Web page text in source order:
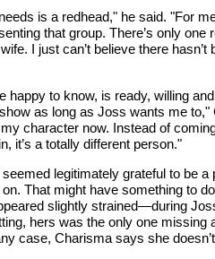
is a redhead," he said. "For
that group. There’s only one
I just can’t believe there hasn’t
happy to know, is ready, willing
as long as Joss wants me to,"
character now. Instead of
it’s a totally different person."
legitimately grateful to be a
That might have something to
slightly strained—during
hers was the only one missing
case, Charisma says she